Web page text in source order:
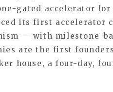
gated accelerator
its first accelerator
— with milestone-
are the first
house, a four-day,